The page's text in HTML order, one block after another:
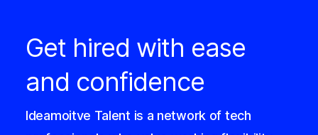
Get hired with ease
and confidence
Ideamoitve Talent is a network of tech